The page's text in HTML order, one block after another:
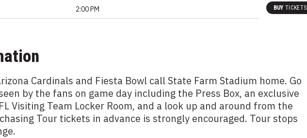
2:00 PM BUY TICKETS
Cardinals and Fiesta Bowl call State Farm Stadium home. Go
by the fans on game day including the Press Box, an exclusive
Visiting Team Locker Room, and a look up and around from the
Tour tickets in advance is strongly encouraged. Tour stops